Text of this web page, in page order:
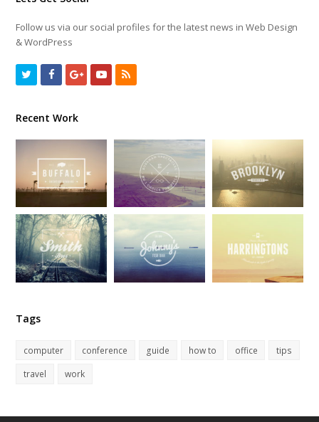
Follow us via our social profiles for the latest news in Web Design
& WordPress
TwitterFacebookGooglePlus
YoutubeRSS
Recent Work
Tags
computer conference guide how to office
tips
travel
work